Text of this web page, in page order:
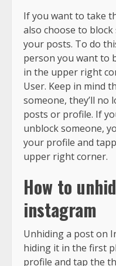
If you want to take
also choose to
your posts. To do
person you want to
in the upper right
User. Keep in mind
someone, they’ll no
posts or profile. If
unblock someone,
your profile and
upper right corner.
How to
instagram
Unhiding a post on
hiding it in the first
profile and tap the